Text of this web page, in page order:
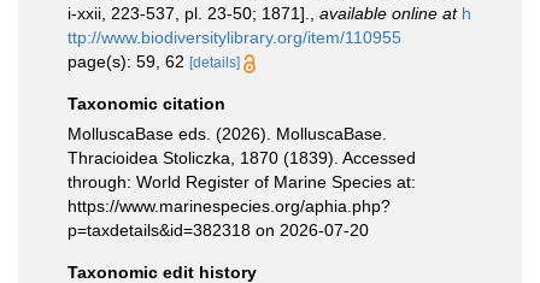
i-xxii, 223-537, pl. 23-50; 1871].
available online at h
ttp://www.biodiversitylibrary.org/item/110955
page(s): 59, 62 [details]
Taxonomic citation
MolluscaBase eds. (2026). MolluscaBase.
Thracioidea Stoliczka, 1870 (1839). Accessed
through: World Register of Marine Species at:
https://www.marinespecies.org/aphia.php?
p=taxdetails&id=382318 on 2026-07-20
Taxonomic edit history